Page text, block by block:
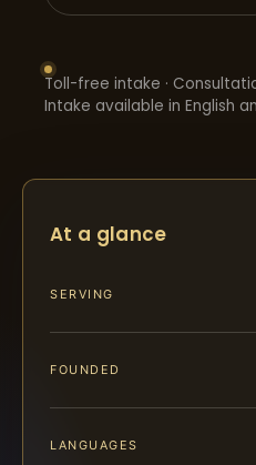
Toll-free intake ·
Intake available in English
At a glance
SERVING
FOUNDED
LANGUAGES